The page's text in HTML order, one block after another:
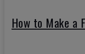
How to Make a